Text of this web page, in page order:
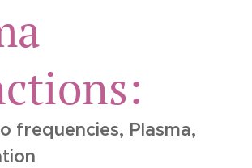
frequencies, Plasma,